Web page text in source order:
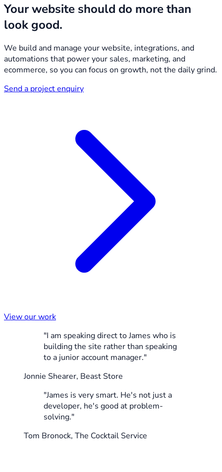
Your website should do more than
look good.
We build and manage your website, integrations, and
automations that power your sales, marketing, and
ecommerce, so you can focus on growth, not the daily grind.
Send a project enquiry
View our work
"I am speaking direct to James who is
building the site rather than speaking
to a junior account manager."
Jonnie Shearer, Beast Store
"James is very smart. He's not just a
developer, he's good at problem-
solving."
Tom Bronock, The Cocktail Service